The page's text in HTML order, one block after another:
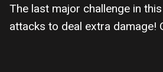
The last major challenge in
attacks to deal extra damage!